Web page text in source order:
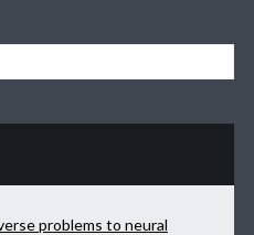
problems to neural